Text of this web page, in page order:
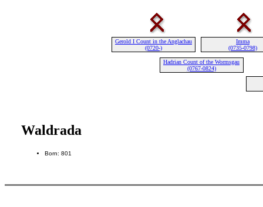
Gerold I Count in the Anglachau
(0720-)
Imma
(0735-0798)
Hadrian Count of the Wormsgau
(0767-0824)
Waldrada
Born: 801